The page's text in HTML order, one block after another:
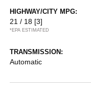
HIGHWAY/CITY MPG:
21 / 18 [3]
*EPA ESTIMATED
TRANSMISSION:
Automatic